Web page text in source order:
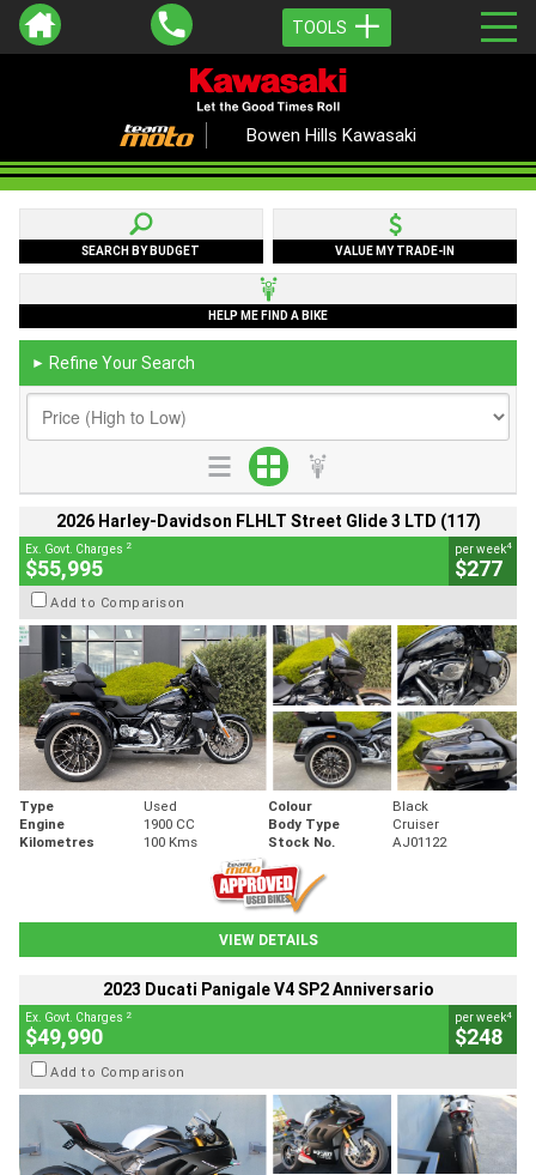
TOOLS
Bowen Hills Kawasaki
SEARCH BY BUDGET VALUE MY TRADE-IN
HELP ME FIND A BIKE
► Refine Your Search
2026 Harley-Davidson FLHLT Street Glide 3 LTD (117)
Ex. Govt. Charges 2
$55,995
per week4
$277
Add to Comparison
Type Used Colour
Black
Engine
1900 CC Body Type
Cruiser
Kilometres
100 Kms Stock No. AJ01122
VIEW DETAILS
2023 Ducati Panigale V4 SP2 Anniversario
Ex. Govt. Charges 2
$49,990
per week4
$248
Add to Comparison